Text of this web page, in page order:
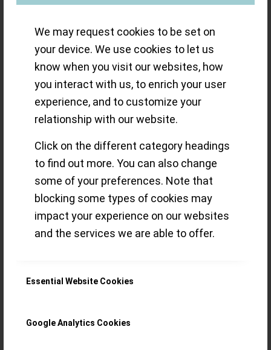
We may request cookies to be set on
your device. We use cookies to let us
know when you visit our websites, how
you interact with us, to enrich your user
experience, and to customize your
relationship with our website.
Click on the different category headings
to find out more. You can also change
some of your preferences. Note that
blocking some types of cookies may
impact your experience on our websites
and the services we are able to offer.
Essential Website Cookies
Google Analytics Cookies
Watches of the
Grand Prix
d’Horlogerie de
Genève 2020
(GPHG) – our
Favourites
A lot of things are new for this year’s
18 SEPTEMBER 2020 /